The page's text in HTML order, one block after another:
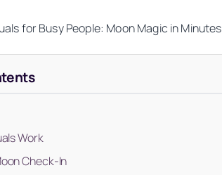
for Busy People: Moon Magic in Minutes
Work
Check-In